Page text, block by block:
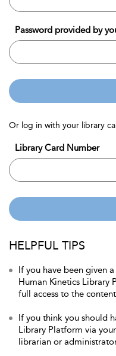
Password provided by
Or log in with your library
Library Card Number
HELPFUL TIPS
If you have been given
Human Kinetics Library
full access to the
If you think you should
Library Platform via
librarian or